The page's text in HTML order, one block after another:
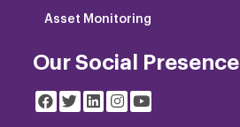
Asset Monitoring
Our Social Presence